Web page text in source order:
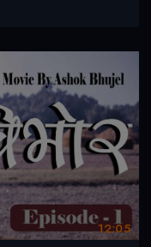
12:05